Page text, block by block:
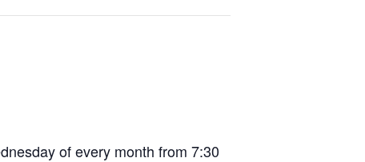
of every month from 7:30